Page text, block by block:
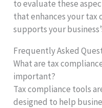
to evaluate these
that enhances your tax
supports your
Frequently Asked
What are tax
important?
Tax compliance tools
designed to help